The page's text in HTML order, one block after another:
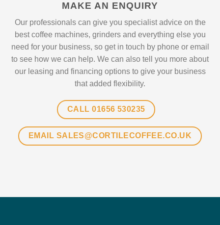
MAKE AN ENQUIRY
Our professionals can give you specialist advice on the
best coffee machines, grinders and everything else you
need for your business, so get in touch by phone or email
to see how we can help. We can also tell you more about
our leasing and financing options to give your business
that added flexibility.
CALL 01656 530235
EMAIL SALES@CORTILECOFFEE.CO.UK